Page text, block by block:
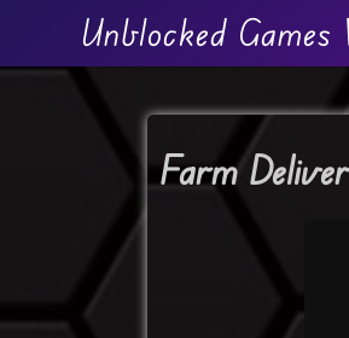
Unblocked
Farm